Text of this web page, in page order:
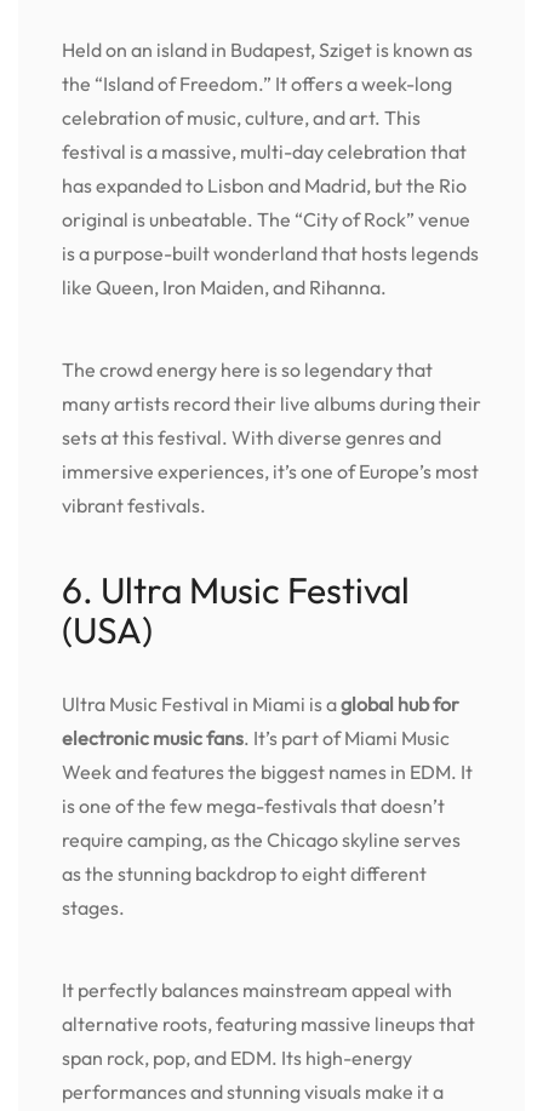
Held on an island in Budapest, Sziget is known as
the “Island of Freedom.” It offers a week-long
celebration of music, culture, and art. This
festival is a massive, multi-day celebration that
has expanded to Lisbon and Madrid, but the Rio
original is unbeatable. The “City of Rock” venue
is a purpose-built wonderland that hosts legends
like Queen, Iron Maiden, and Rihanna.
The crowd energy here is so legendary that
many artists record their live albums during their
sets at this festival. With diverse genres and
immersive experiences, it’s one of Europe’s most
vibrant festivals.
6. Ultra Music Festival
(USA)
Ultra Music Festival in Miami is aglobal hub for
electronic music fans. It’s part of Miami Music
Week and features the biggest names in EDM. It
is one of the few mega-festivals that doesn’t
require camping, as the Chicago skyline serves
as the stunning backdrop to eight different
stages.
It perfectly balances mainstream appeal with
alternative roots, featuring massive lineups that
span rock, pop, and EDM. Its high-energy
performances and stunning visuals make it a